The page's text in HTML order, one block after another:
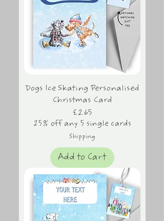
Dogs Ice Skating Personalised
Christmas Card
Price
£2.65
25% off any 5 single cards
Shipping
Add to Cart